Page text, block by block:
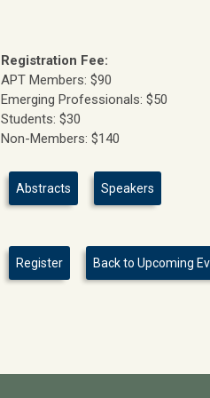
Registration Fee:
APT Members: $90
Emerging Professionals: $50
Students: $30
Non-Members: $140
Abstracts Speakers
Register Back to Upcoming